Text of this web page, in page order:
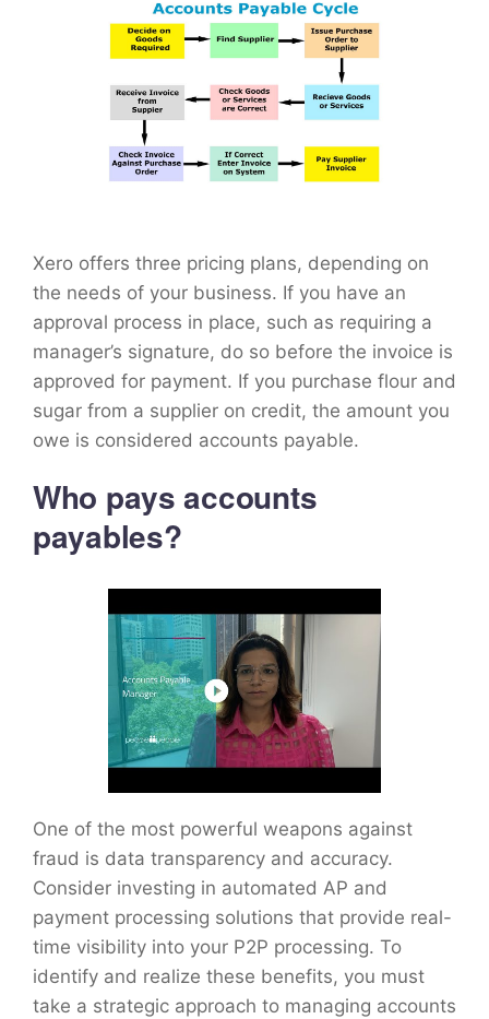
Xero offers three pricing plans, depending on
the needs of your business. If you have an
approval process in place, such as requiring a
manager’s signature, do so before the invoice is
approved for payment. If you purchase flour and
sugar from a supplier on credit, the amount you
owe is considered accounts payable.
Who pays accounts
payables?
One of the most powerful weapons against
fraud is data transparency and accuracy.
Consider investing in automated AP and
payment processing solutions that provide real-
time visibility into your P2P processing. To
identify and realize these benefits, you must
take a strategic approach to managing accounts